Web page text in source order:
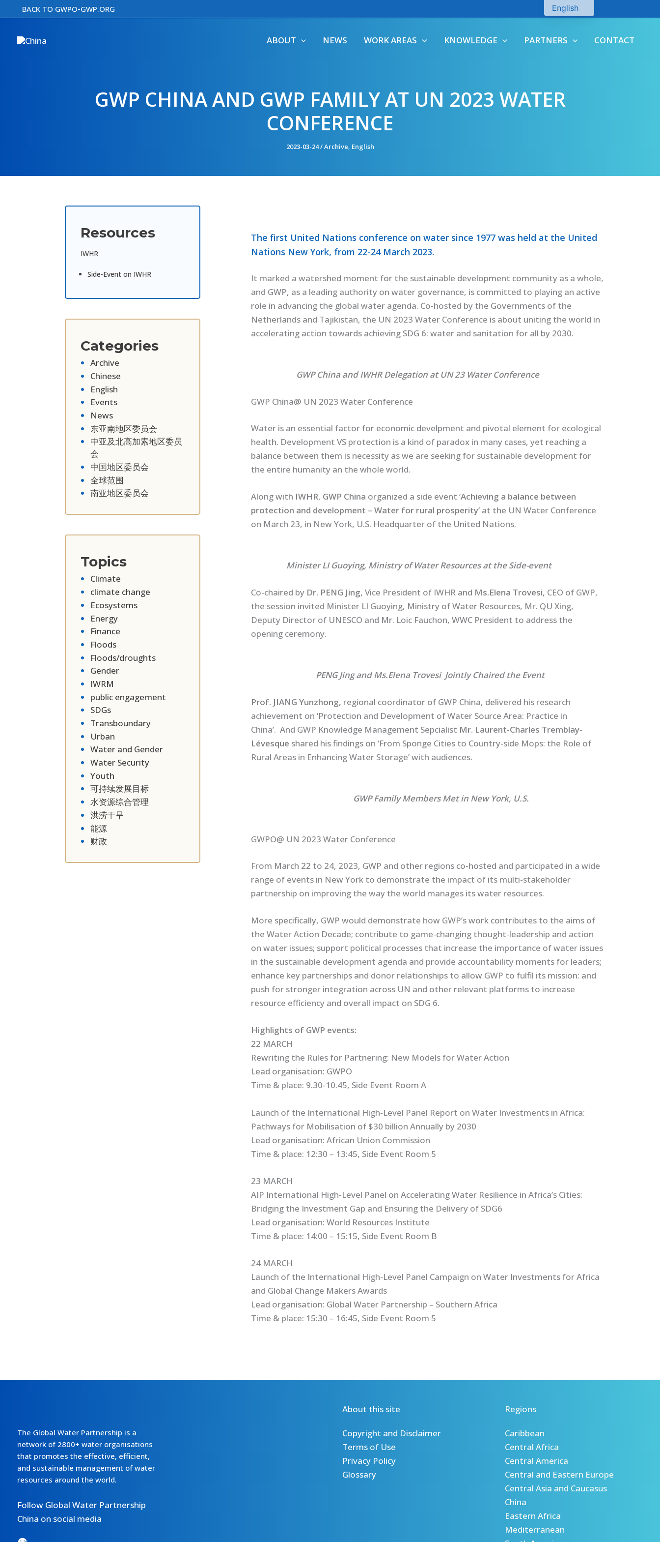
to
content
BACK TO GWPO-GWP.ORG
ABOUT NEWS WORK AREAS KNOWLEDGE PARTNERS CONTACT
GWP CHINA AND GWP FAMILY AT UN 2023 WATER
CONFERENCE
2023-03-24/Archive, English
Resources
IWHR
Side-Event on IWHR
Categories
Archive
Chinese
English
Events
News
东亚南地区委员会
中亚及北高加索地区委员
会
中国地区委员会
全球范围
南亚地区委员会
Topics
Climate
climate change
Ecosystems
Energy
Finance
Floods
Floods/droughts
Gender
IWRM
public engagement
SDGs
Transboundary
Urban
Water and Gender
Water Security
Youth
可持续发展目标
水资源综合管理
洪涝干旱
能源
财政
The first United Nations conference on water since 1977 was held at the United
Nations New York, from 22-24 March 2023.
It marked a watershed moment for the sustainable development community as a whole,
and GWP, as a leading authority on water governance, is committed to playing an active
role in advancing the global water agenda. Co-hosted by the Governments of the
Netherlands and Tajikistan, the UN 2023 Water Conference is about uniting the world in
accelerating action towards achieving SDG 6: water and sanitation for all by 2030.
GWP China and IWHR Delegation at UN 23 Water Conference
GWP China@ UN 2023 Water Conference
Water is an essential factor for economic develpment and pivotal element for ecological
health. Development VS protection is a kind of paradox in many cases, yet reaching a
balance between them is necessity as we are seeking for sustainable development for
the entire humanity an the whole world.
Along with IWHR, GWP China organized a side event ‘Achieving a balance between
protection and development – Water for rural prosperity’at the UN Water Conference
on March 23, in New York, U.S. Headquarter of the United Nations.
Minister LI Guoying, Ministry of Water Resources at the Side-event
Co-chaired by Dr. PENG Jing, Vice President of IWHR and Ms.Elena Trovesi, CEO of GWP,
the session invited Minister LI Guoying, Ministry of Water Resources, Mr. QU Xing,
Deputy Director of UNESCO and Mr. Loic Fauchon, WWC President to address the
opening ceremony.
PENG Jing and Ms.Elena Trovesi Jointly Chaired the Event
Prof. JIANG Yunzhong, regional coordinator of GWP China, delivered his research
achievement on ‘Protection and Development of Water Source Area: Practice in
China’. And GWP Knowledge Management Sepcialist Mr. Laurent-Charles Tremblay-
Lévesque shared his findings on ‘From Sponge Cities to Country-side Mops: the Role of
Rural Areas in Enhancing Water Storage’ with audiences.
GWP Family Members Met in New York, U.S.
GWPO@ UN 2023 Water Conference
From March 22 to 24, 2023, GWP and other regions co-hosted and participated in a wide
range of events in New York to demonstrate the impact of its multi-stakeholder
partnership on improving the way the world manages its water resources.
More specifically, GWP would demonstrate how GWP’s work contributes to the aims of
the Water Action Decade; contribute to game-changing thought-leadership and action
on water issues; support political processes that increase the importance of water issues
in the sustainable development agenda and provide accountability moments for leaders;
enhance key partnerships and donor relationships to allow GWP to fulfil its mission: and
push for stronger integration across UN and other relevant platforms to increase
resource efficiency and overall impact on SDG 6.
Highlights of GWP events:
22 MARCH
Rewriting the Rules for Partnering: New Models for Water Action
Lead organisation: GWPO
Time & place: 9.30-10.45, Side Event Room A
Launch of the International High-Level Panel Report on Water Investments in Africa:
Pathways for Mobilisation of $30 billion Annually by 2030
Lead organisation: African Union Commission
Time & place: 12:30 – 13:45, Side Event Room 5
23 MARCH
AIP International High-Level Panel on Accelerating Water Resilience in Africa’s Cities:
Bridging the Investment Gap and Ensuring the Delivery of SDG6
Lead organisation: World Resources Institute
Time & place: 14:00 – 15:15, Side Event Room B
24 MARCH
Launch of the International High-Level Panel Campaign on Water Investments for Africa
and Global Change Makers Awards
Lead organisation: Global Water Partnership – Southern Africa
Time & place: 15:30 – 16:45, Side Event Room 5
The Global Water Partnership is a
network of 2800+ water organisations
that promotes the effective, efficient,
and sustainable management of water
resources around the world.
Follow Global Water Partnership
China on social media
About this site
Copyright and Disclaimer
Terms of Use
Privacy Policy
Glossary
Regions
Caribbean
Central Africa
Central America
Central and Eastern Europe
Central Asia and Caucasus
China
Eastern Africa
Mediterranean
English